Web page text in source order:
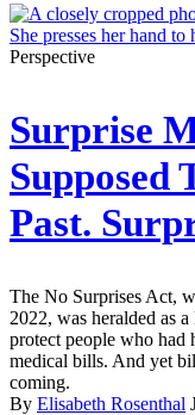
Perspective
Surprise
Supposed
Past.
The No Surprises Act,
2022, was heralded as
protect people who had
medical bills. And yet
coming.
By Elisabeth Rosenthal